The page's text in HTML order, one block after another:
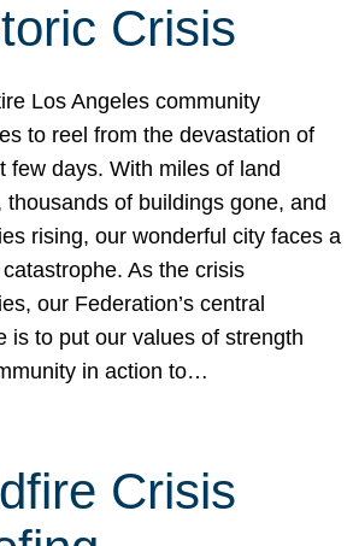
Crisis
Los Angeles community
to reel from the devastation of
few days. With miles of land
thousands of buildings gone, and
rising, our wonderful city faces a
As the crisis
our Federation’s central
is to put our values of strength
in action to…
Crisis